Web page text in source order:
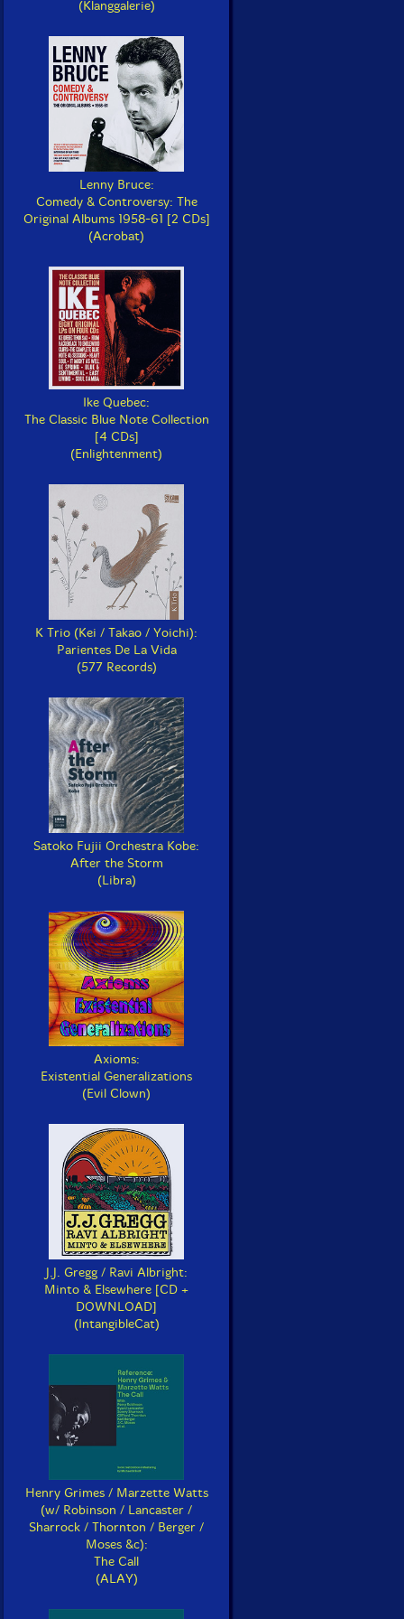
(Klanggalerie)
Lenny Bruce:
Comedy & Controversy: The
Original Albums 1958-61 [2 CDs]
(Acrobat)
Ike Quebec:
The Classic Blue Note Collection
[4 CDs]
(Enlightenment)
K Trio (Kei / Takao / Yoichi):
Parientes De La Vida
(577 Records)
Satoko Fujii Orchestra Kobe:
After the Storm
(Libra)
Axioms:
Existential Generalizations
(Evil Clown)
J.J. Gregg / Ravi Albright:
Minto & Elsewhere [CD +
DOWNLOAD]
(IntangibleCat)
Henry Grimes / Marzette Watts
(w/ Robinson / Lancaster /
Sharrock / Thornton / Berger /
Moses &c):
The Call
(ALAY)